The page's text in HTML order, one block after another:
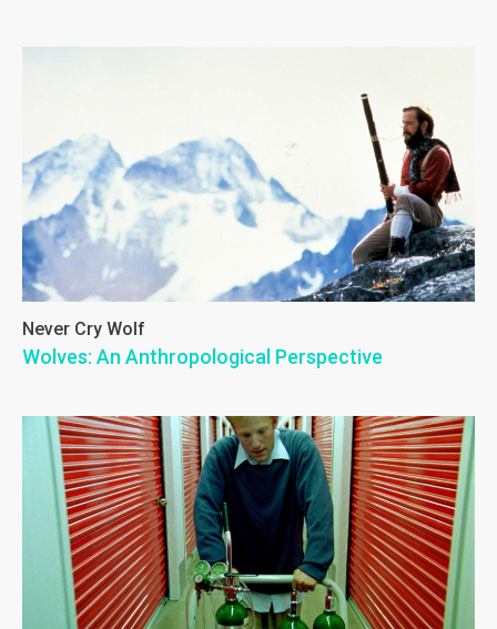
Never Cry Wolf
Wolves: An Anthropological Perspective